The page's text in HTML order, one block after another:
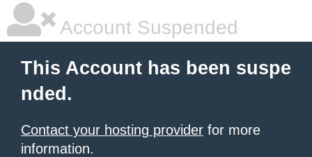
Account Suspended
This Account has been suspe
nded.
Contact your hosting provider for more
information.